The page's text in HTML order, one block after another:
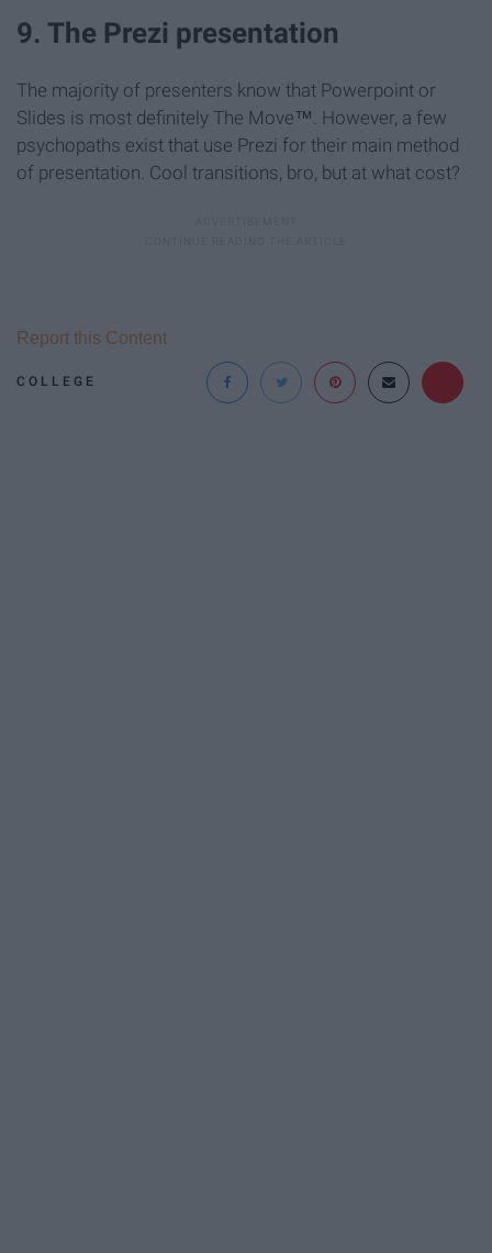
9. The Prezi presentation
The majority of presenters know that Powerpoint or
Slides is most definitely The Move™. However, a few
psychopaths exist that use Prezi for their main method
of presentation. Cool transitions, bro, but at what cost?
COLLEGE
Report this Content